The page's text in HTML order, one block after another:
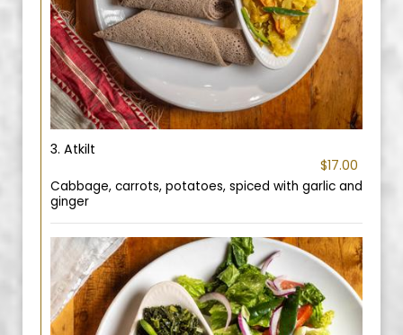
3. Atkilt
$17.00
Cabbage, carrots, potatoes, spiced with garlic and
ginger